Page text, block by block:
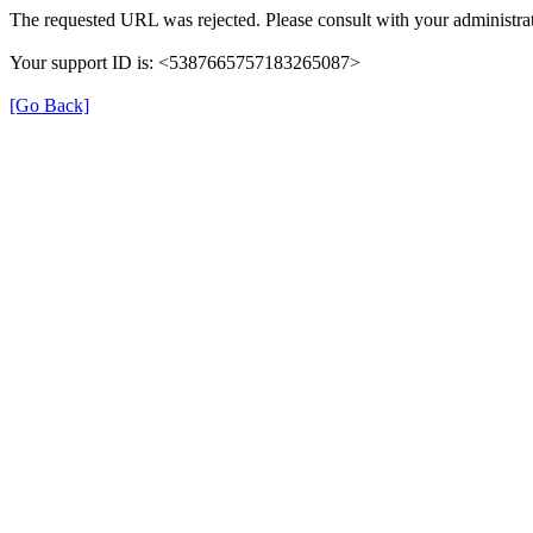
The requested URL was rejected. Please consult with your
Your support ID is: <5387665757183265087>
[Go Back]